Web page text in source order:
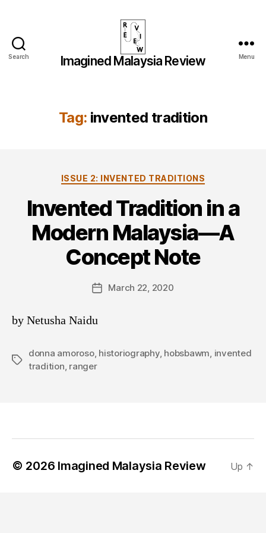
Search
Imagined
Imagined Malaysia Review Menu
Tag: invented tradition
Categories
ISSUE 2: INVENTED TRADITIONS
Invented Tradition in a
Modern Malaysia—A
Concept Note
PostMarch 22, 2020
by Netusha Naidu
Tags
donna amoroso, historiography, hobsbawm invented
tradition ranger
© 2026 Imagined Malaysia Review Up ↑